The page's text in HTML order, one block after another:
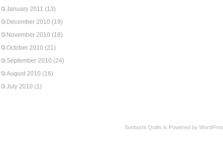
January 2011 (13)
December 2010 (19)
November 2010 (16)
October 2010 (21)
September 2010 (24)
August 2010 (16)
July 2010 (1)
Sunburnt Quilts is Powered by